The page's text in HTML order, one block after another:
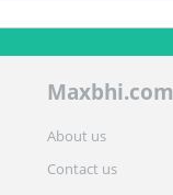
Maxbhi.com
About us
Contact us